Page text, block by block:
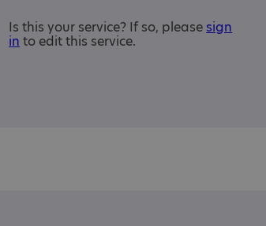
Is this your service? If so, please sign
in to edit this service.